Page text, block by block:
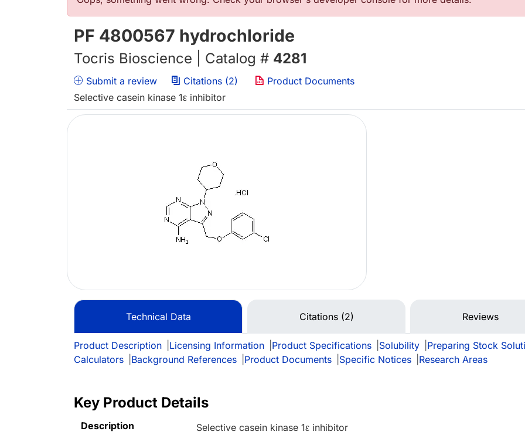
PF 4800567 hydrochloride
Tocris Bioscience | Catalog # 4281
Submit a review Citations (2)
Product Documents
Selective casein kinase 1ε inhibitor
Technical Data Citations (2) Reviews
Product Description Licensing Information Product Specifications Solubility Preparing Stock
Calculators
Background References Product Documents Specific Notices Research Areas
Key Product Details
Description Selective casein kinase 1ε inhibitor